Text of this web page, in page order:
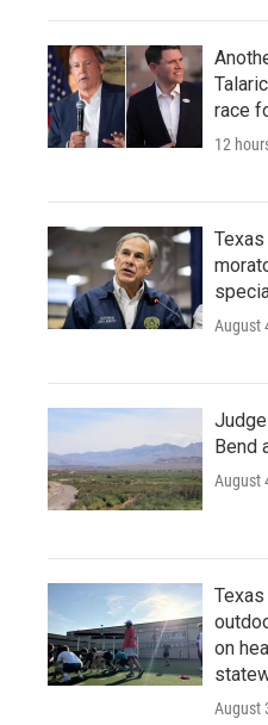
race
12
August
Bend
August
on
August